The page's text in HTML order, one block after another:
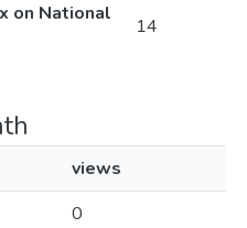
on National
14
views
0